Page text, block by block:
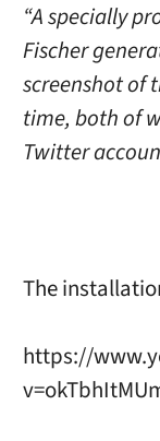
“A specially
Fischer
screenshot of
time, both of
Twitter
The
https://